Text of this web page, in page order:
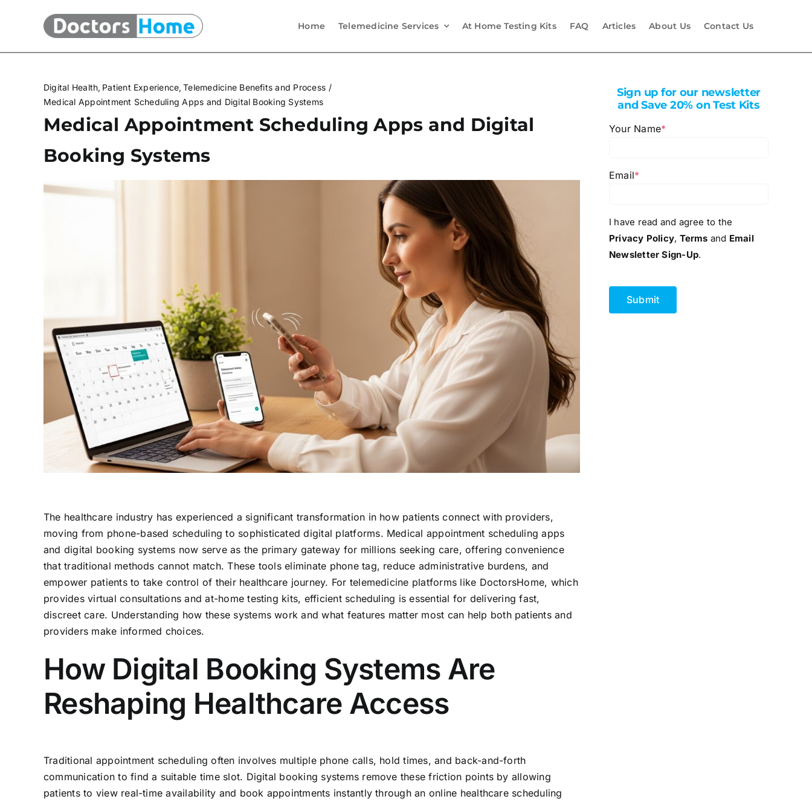
Home Telemedicine Services At Home Testing Kits FAQ Articles About Us Contact Us
Digital Health Patient Experience Telemedicine Benefits and Process
Medical Appointment Scheduling Apps and Digital Booking Systems
Medical Appointment Scheduling Apps and Digital
Booking Systems
The healthcare industry has experienced a significant transformation in how patients connect with providers,
moving from phone-based scheduling to sophisticated digital platforms. Medical appointment scheduling apps
and digital booking systems now serve as the primary gateway for millions seeking care, offering convenience
that traditional methods cannot match. These tools eliminate phone tag, reduce administrative burdens, and
empower patients to take control of their healthcare journey. For telemedicine platforms like DoctorsHome, which
provides virtual consultations and at-home testing kits, efficient scheduling is essential for delivering fast,
discreet care. Understanding how these systems work and what features matter most can help both patients and
providers make informed choices.
How Digital Booking Systems Are
Reshaping Healthcare Access
Traditional appointment scheduling often involves multiple phone calls, hold times, and back-and-forth
communication to find a suitable time slot. Digital booking systems remove these friction points by allowing
patients to view real-time availability and book appointments instantly through an online healthcare scheduling
Sign up for our newsletter
and Save 20% on Test Kits
Your Name*
Email*
I have read and agree to the
Privacy Policy, Terms and Email
Newsletter Sign-Up.